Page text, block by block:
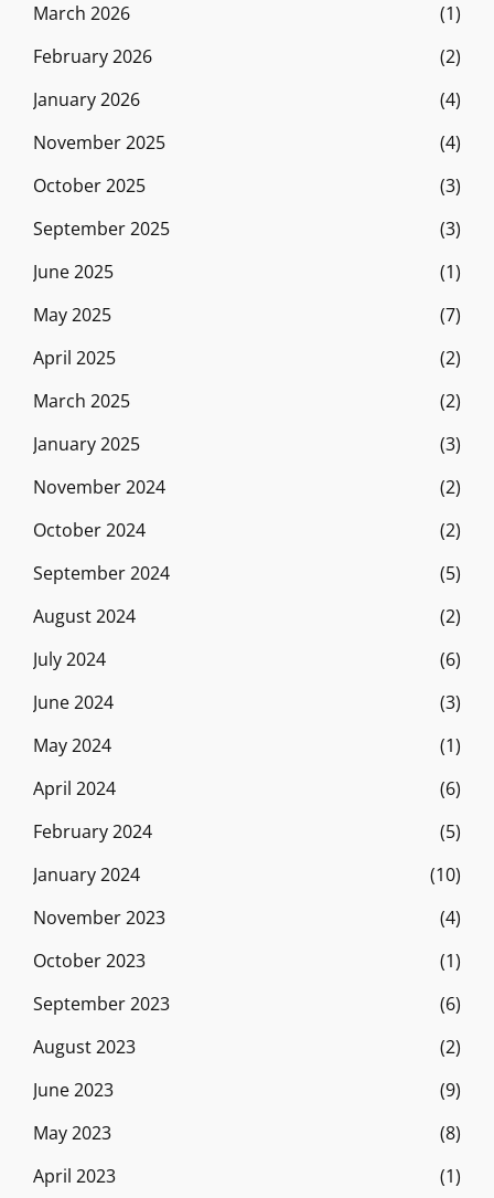
March 2026
(1)
February 2026
(2)
January 2026
(4)
November 2025
(4)
October 2025
(3)
September 2025
(3)
June 2025
(1)
May 2025
(7)
April 2025
(2)
March 2025
(2)
January 2025
(3)
November 2024
(2)
October 2024
(2)
September 2024
(5)
August 2024
(2)
July 2024
(6)
June 2024
(3)
May 2024
(1)
April 2024
(6)
February 2024
(5)
January 2024
(10)
November 2023
(4)
October 2023
(1)
September 2023
(6)
August 2023
(2)
June 2023
(9)
May 2023
(8)
April 2023
(1)